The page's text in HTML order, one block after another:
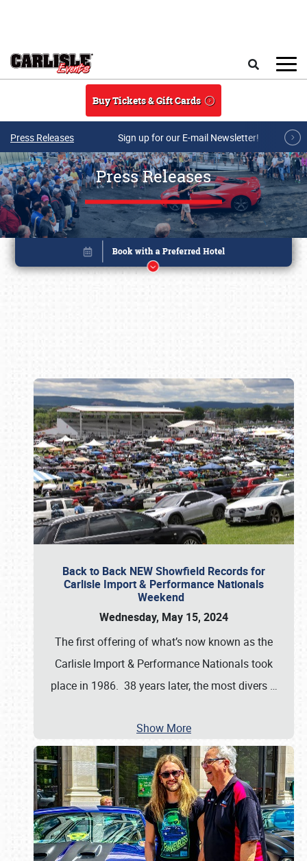
Buy Tickets & Gift Cards
Press Releases Sign up for our E-mail Newsletter!
Press Releases
Back to Back NEW Showfield Records for
Carlisle Import & Performance Nationals
Weekend
Wednesday, May 15, 2024
The first offering of what’s now known as the
Carlisle Import & Performance Nationals took
place in 1986. 38 years later, the most divers …
Show More
Book online or call (800) 216-1876